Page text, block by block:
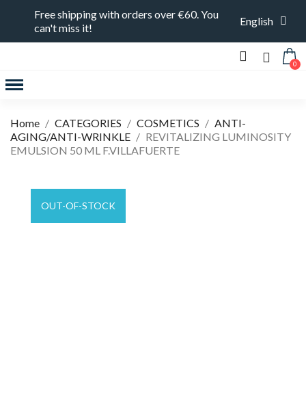
Free shipping with orders over €60. You
can't miss it!
English
Home CATEGORIES COSMETICS
ANTI-
AGING/ANTI-WRINKLE
REVITALIZING LUMINOSITY
EMULSION 50 ML F.VILLAFUERTE
OUT-OF-STOCK